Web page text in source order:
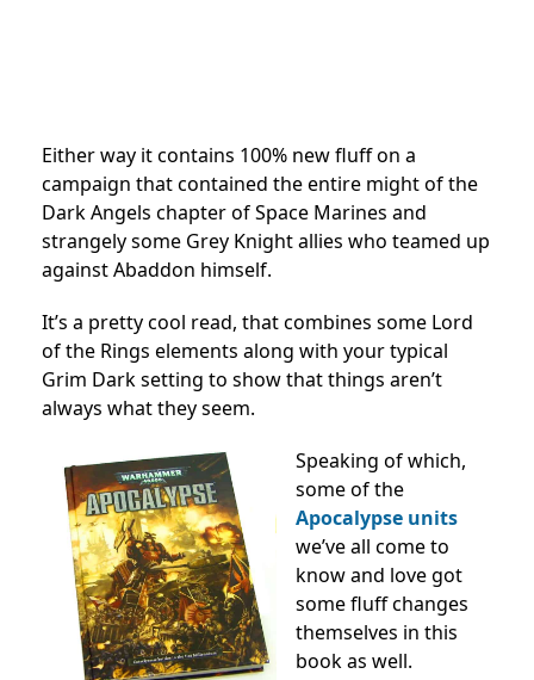
Either way it contains 100% new fluff on a
campaign that contained the entire might of the
Dark Angels chapter of Space Marines and
strangely some Grey Knight allies who teamed up
against Abaddon himself.
It’s a pretty cool read, that combines some Lord
of the Rings elements along with your typical
Grim Dark setting to show that things aren’t
always what they seem.
Speaking of which,
some of the
Apocalypse units
we’ve all come to
know and love got
some fluff changes
themselves in this
book as well.